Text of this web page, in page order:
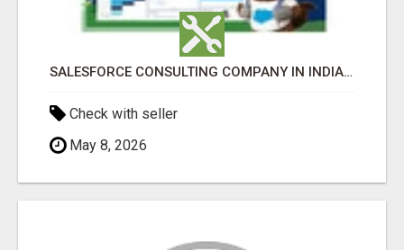
SALESFORCE CONSULTING COMPANY IN INDIA - TECH9LOGY CREATORS
Check with seller
May 8, 2026